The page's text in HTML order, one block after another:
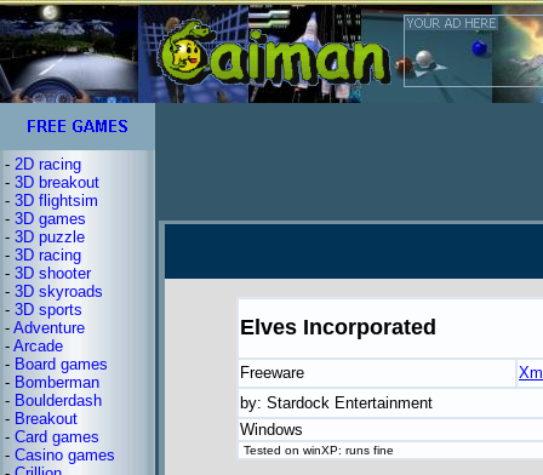
- 2D racing
- 3D breakout
- 3D flightsim
- 3D games
- 3D puzzle
- 3D racing
- 3D shooter
- 3D skyroads
- 3D sports
- Adventure
- Arcade
- Board games
- Bomberman
- Boulderdash
- Breakout
- Card games
- Casino games
Elves Incorporated
Freeware
by: Stardock Entertainment
Windows
Tested on winXP: runs fine